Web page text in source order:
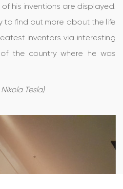
his inventions are displayed.
to find out more about the life
inventors via interesting
the country where he was
Tesla)